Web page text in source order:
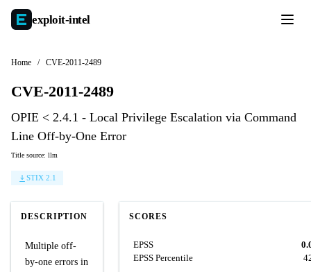
exploit-intel
Home / CVE-2011-2489
CVE-2011-2489
OPIE < 2.4.1 - Local Privilege Escalation via Command
Line Off-by-One Error
Title source: llm
STIX 2.1
DESCRIPTION
Multiple off-
by-one errors in
SCORES
EPSS
EPSS Percentile